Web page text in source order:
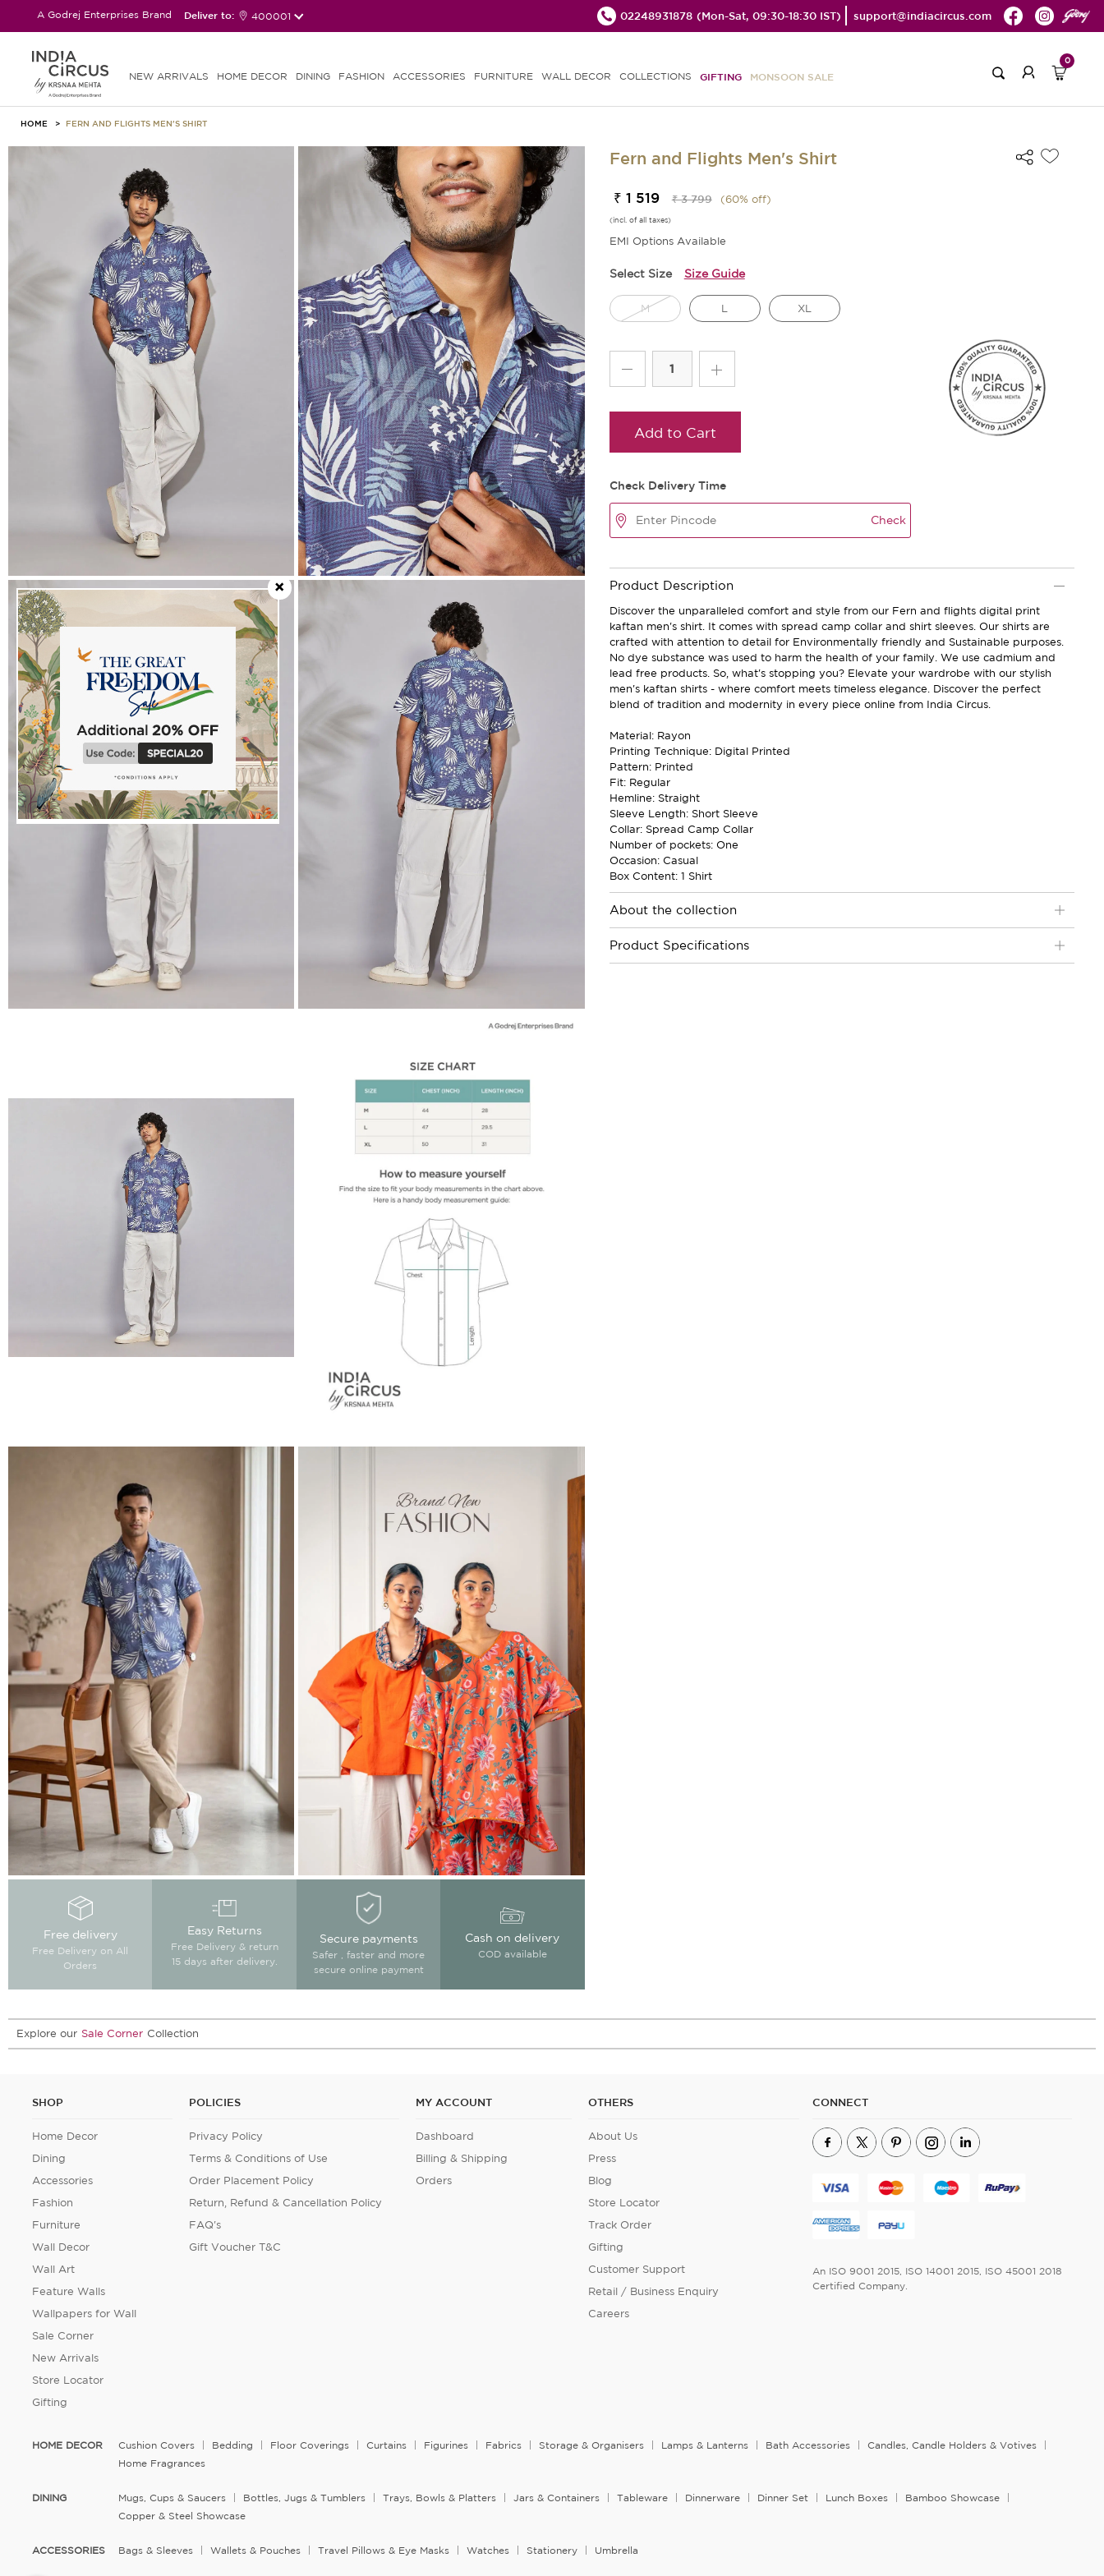
A Godrej Enterprises Brand Deliver to: 400001 02248931878 (Mon-Sat, 09:30-18:30 IST) support@indiacircus.com
NEW ARRIVALS HOME DECOR DINING FASHION ACCESSORIES FURNITURE WALL DECOR COLLECTIONS GIFTING MONSOON SALE
0
HOME FERN AND FLIGHTS MEN'S SHIRT
Free delivery
Free Delivery on All
Orders
Easy Returns
Free Delivery & return
15 days after delivery.
Secure payments
Safer , faster and more
secure online payment
Cash on delivery
COD available
Fern and Flights Men's Shirt
₹ 1 519 ₹ 3 799 (60% off)
(incl. of all taxes)
EMI Options Available
Select Size Size Guide
M L XL
Add to Cart
Check Delivery Time
Check
Product Description
Discover the unparalleled comfort and style from our Fern and flights digital print
kaftan men's shirt. It comes with spread camp collar and shirt sleeves. Our shirts are
crafted with attention to detail for Environmentally friendly and Sustainable purposes.
No dye substance was used to harm the health of your family. We use cadmium and
lead free products. So, what's stopping you? Elevate your wardrobe with our stylish
men's kaftan shirts - where comfort meets timeless elegance. Discover the perfect
blend of tradition and modernity in every piece online from India Circus.
Material: Rayon
Printing Technique: Digital Printed
Pattern: Printed
Fit: Regular
Hemline: Straight
Sleeve Length: Short Sleeve
Collar: Spread Camp Collar
Number of pockets: One
Occasion: Casual
Box Content: 1 Shirt
About the collection
Product Specifications
Explore our Sale Corner Collection
SHOP
Home Decor
Dining
Accessories
Fashion
Furniture
Wall Decor
Wall Art
Feature Walls
Wallpapers for Wall
Sale Corner
New Arrivals
Store Locator
Gifting
POLICIES
Privacy Policy
Terms & Conditions of Use
Order Placement Policy
Return, Refund & Cancellation Policy
FAQ's
Gift Voucher T&C
MY ACCOUNT
Dashboard
Billing & Shipping
Orders
OTHERS
About Us
Press
Blog
Store Locator
Track Order
Gifting
Customer Support
Retail / Business Enquiry
Careers
CONNECT
An ISO 9001 2015, ISO 14001 2015, ISO 45001 2018
Certified Company.
HOME DECOR Cushion Covers Bedding Floor Coverings Curtains Figurines Fabrics Storage & Organisers Lamps & Lanterns Bath Accessories
Candles, Candle Holders & Votives
Home Fragrances
DINING Mugs, Cups & Saucers Bottles, Jugs & Tumblers Trays, Bowls & Platters Jars & Containers Tableware Dinnerware Dinner Set Lunch Boxes
Bamboo Showcase
Copper & Steel Showcase
ACCESSORIES Bags & Sleeves Wallets & Pouches Travel Pillows & Eye Masks Watches Stationery Umbrella